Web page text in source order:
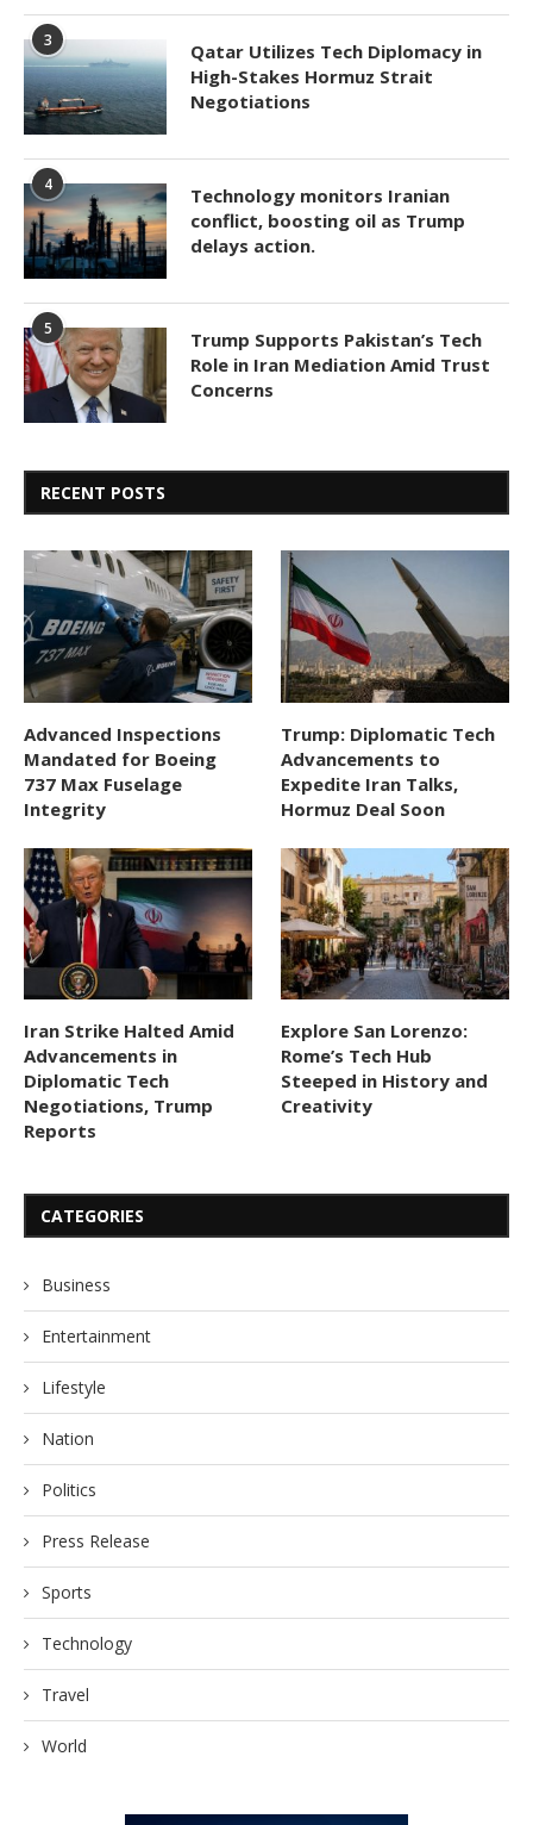
3
Qatar Utilizes Tech Diplomacy in
High-Stakes Hormuz Strait
Negotiations
4
Technology monitors Iranian
conflict, boosting oil as Trump
delays action.
5
Trump Supports Pakistan’s Tech
Role in Iran Mediation Amid Trust
Concerns
RECENT POSTS
Advanced Inspections
Mandated for Boeing
737 Max Fuselage
Integrity
Trump: Diplomatic Tech
Advancements to
Expedite Iran Talks,
Hormuz Deal Soon
Iran Strike Halted Amid
Advancements in
Diplomatic Tech
Negotiations, Trump
Reports
Explore San Lorenzo:
Rome’s Tech Hub
Steeped in History and
Creativity
CATEGORIES
Business
Entertainment
Lifestyle
Nation
Politics
Press Release
Sports
Technology
Travel
World